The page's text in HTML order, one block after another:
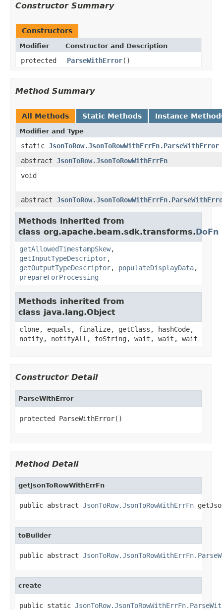
Constructor Summary
Constructors
Modifier Constructor and Description
protected ParseWithError()
Method Summary
All Methods Static Methods Instance
Modifier and Type
static JsonToRow.JsonToRowWithErrFn.ParseWithError
abstract JsonToRow.JsonToRowWithErrFn
void
abstract
Methods inherited from
class org.apache.beam.sdk.transforms.DoFn
getAllowedTimestampSkew,
getInputTypeDescriptor,
getOutputTypeDescriptor, populateDisplayData,
prepareForProcessing
Methods inherited from
class java.lang.Object
clone, equals, finalize, getClass, hashCode,
notify, notifyAll, toString, wait, wait, wait
Constructor Detail
ParseWithError
protected ParseWithError()
Method Detail
getJsonToRowWithErrFn
public abstract JsonToRow.JsonToRowWithErrFn
toBuilder
public abstract
create
public static